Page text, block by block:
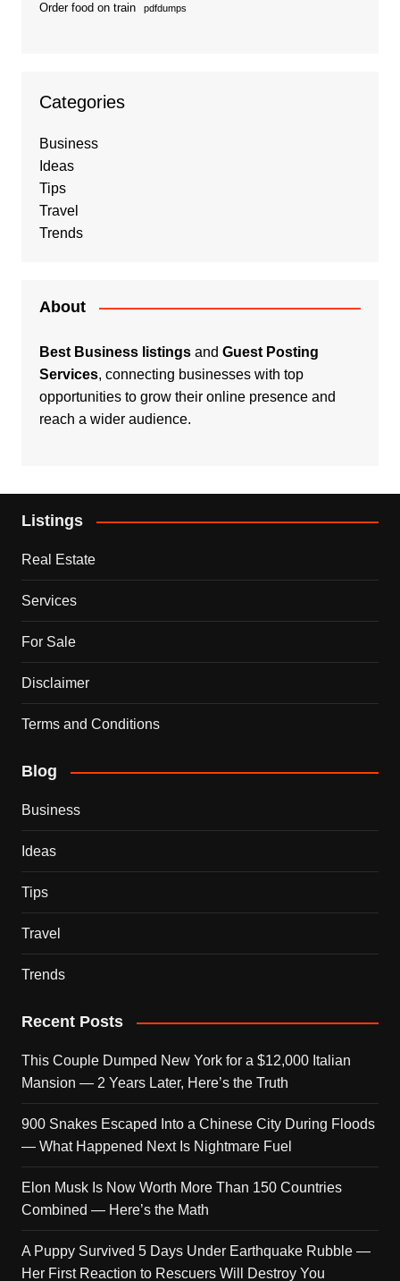
Order food on train pdfdumps
Categories
Business
Ideas
Tips
Travel
Trends
About
Best Business listingsand Guest Posting
Services, connecting businesses with top
opportunities to grow their online presence and
reach a wider audience.
Listings
Real Estate
Services
For Sale
Disclaimer
Terms and Conditions
Blog
Business
Ideas
Tips
Travel
Trends
Recent Posts
This Couple Dumped New York for a $12,000 Italian
Mansion — 2 Years Later, Here’s the Truth
900 Snakes Escaped Into a Chinese City During Floods
— What Happened Next Is Nightmare Fuel
Elon Musk Is Now Worth More Than 150 Countries
Combined — Here’s the Math
A Puppy Survived 5 Days Under Earthquake Rubble —
Her First Reaction to Rescuers Will Destroy You